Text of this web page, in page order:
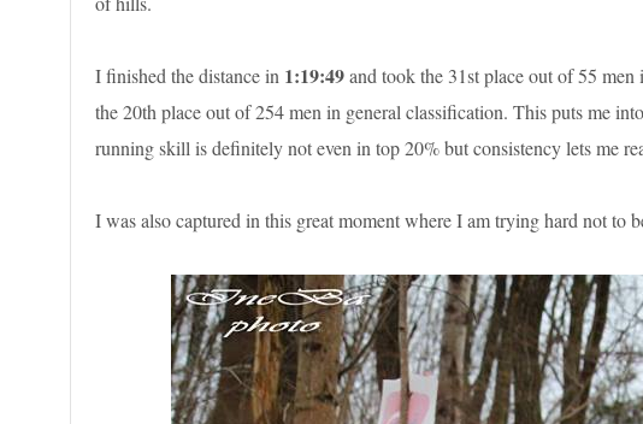
I finished the distance in 1:19:49and took the 31st place out of 55
the 20th place out of 254 men in general classification. This puts me into
running skill is definitely not even in top 20% but consistency lets me
I was also captured in this great moment where I am trying hard not to